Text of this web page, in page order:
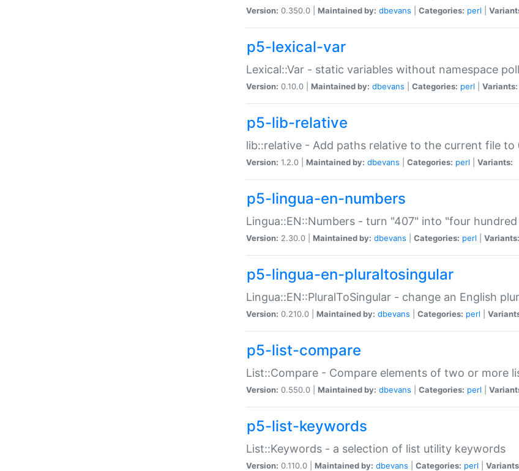
Version: 0.350.0 | Maintained by: dbevans Categories: perl
p5-lexical-var
Lexical::Var - static variables without namespace
Version: 0.10.0 | Maintained by: dbevans Categories: perl Variants:
p5-lib-relative
lib::relative - Add paths relative to the current file to
Version: 1.2.0 | Maintained by: dbevans Categories: perl Variants:
p5-lingua-en-numbers
Lingua::EN::Numbers - turn "407" into "four
Version: 2.30.0 | Maintained by: dbevans Categories: perl Variants:
p5-lingua-en-pluraltosingular
Lingua::EN::PluralToSingular - change an English
Version: 0.210.0 | Maintained by: dbevans Categories: perl
p5-list-compare
List::Compare - Compare elements of two or more
Version: 0.550.0 | Maintained by: dbevans Categories: perl
p5-list-keywords
List::Keywords - a selection of list utility keywords
Version: 0.110.0 | Maintained by: dbevans Categories: perl